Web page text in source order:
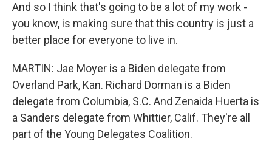
And so I think that's going to be a lot of my work -
you know, is making sure that this country is just a
better place for everyone to live in.
MARTIN: Jae Moyer is a Biden delegate from
Overland Park, Kan. Richard Dorman is a Biden
delegate from Columbia, S.C. And Zenaida Huerta is
a Sanders delegate from Whittier, Calif. They're all
part of the Young Delegates Coalition.